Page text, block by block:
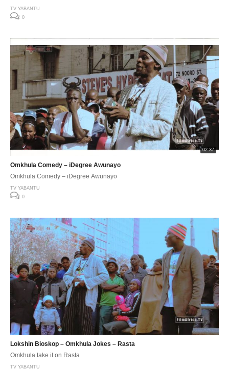
TV YABANTU
0
02:37
Omkhula Comedy – iDegree Awunayo
Omkhula Comedy – iDegree Awunayo
TV YABANTU
0
Lokshin Bioskop – Omkhula Jokes – Rasta
Omkhula take it on Rasta
TV YABANTU